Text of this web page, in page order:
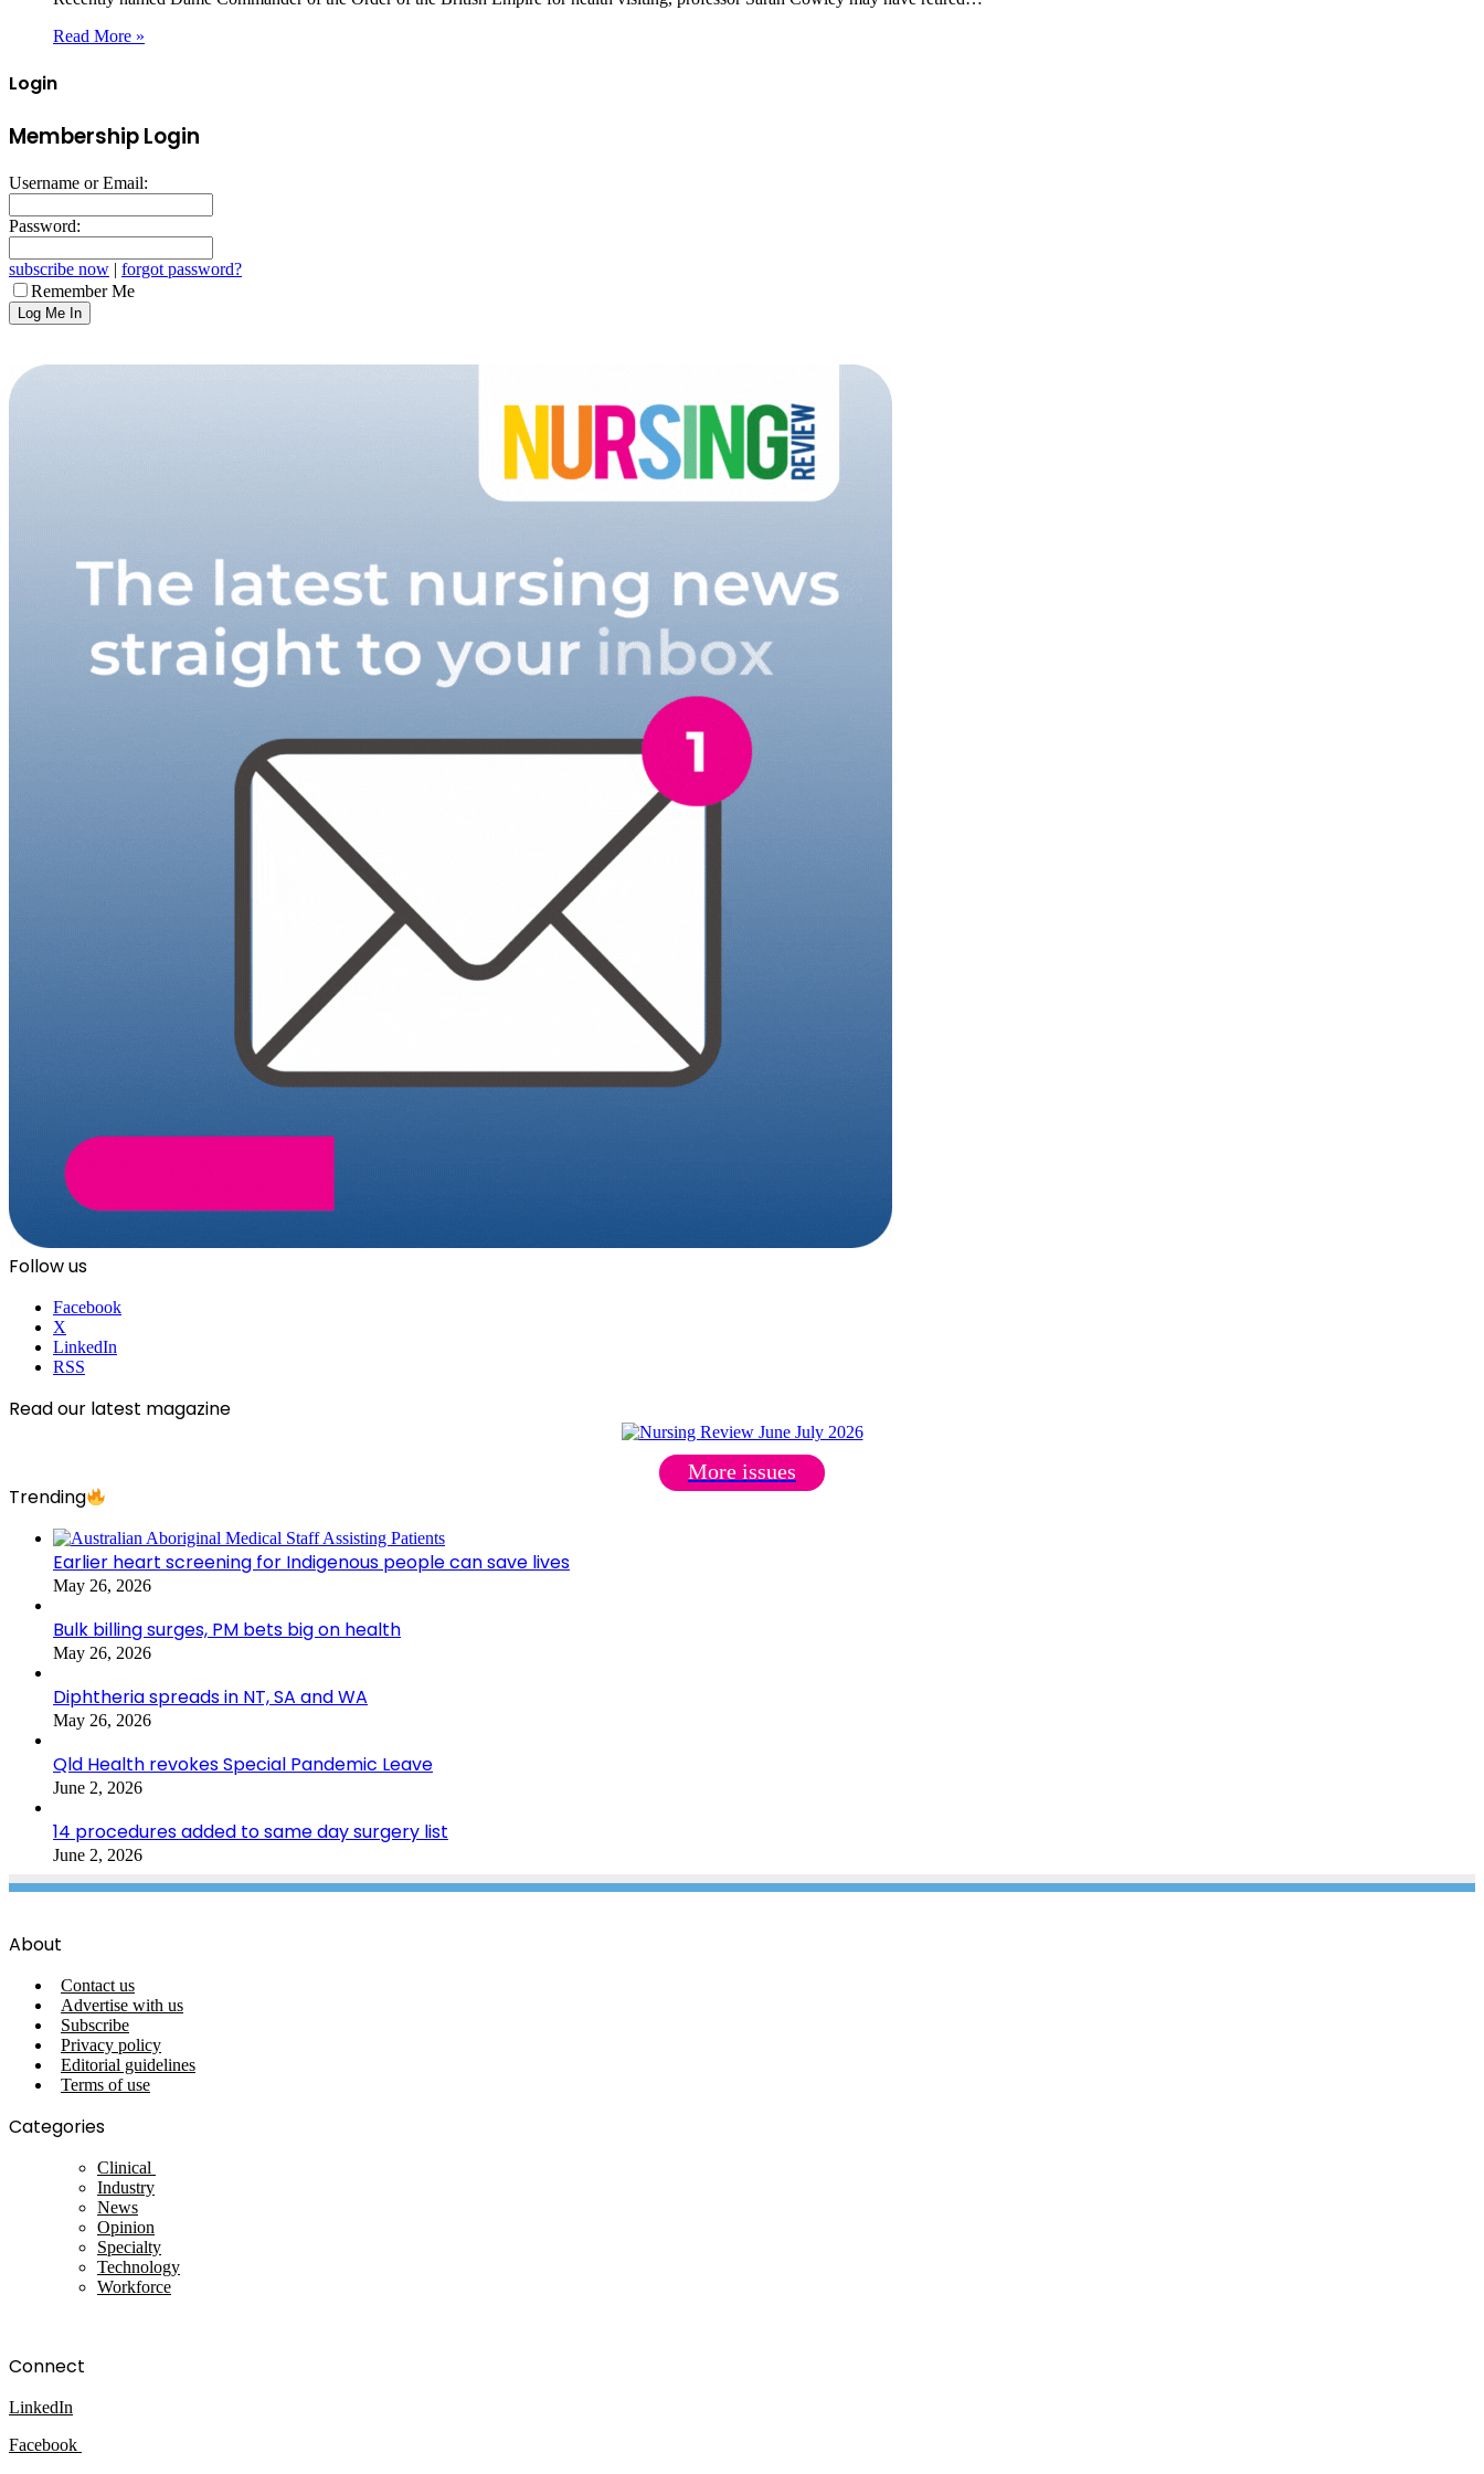
Read More »
Login
Membership Login
Username or Email:
Password:
subscribe now | forgot password?
Remember Me
Follow us
Facebook
X
LinkedIn
RSS
Read our latest magazine
More issues
Trending
Earlier heart screening for Indigenous people can save lives
May 26, 2026
Bulk billing surges, PM bets big on health
May 26, 2026
Diphtheria spreads in NT, SA and WA
May 26, 2026
Qld Health revokes Special Pandemic Leave
June 2, 2026
14 procedures added to same day surgery list
June 2, 2026
About
Contact us
Advertise with us
Subscribe
Privacy policy
Editorial guidelines
Terms of use
Categories
Clinical
Industry
News
Opinion
Specialty
Technology
Workforce
Connect
LinkedIn
Facebook